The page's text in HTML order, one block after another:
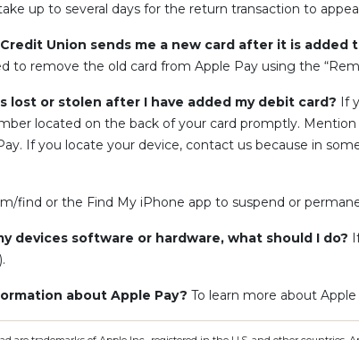
up to several days for the return transaction to
Union sends me a new card after it is added
to remove the old card from Apple Pay using the
lost or stolen after I have added my debit card? If
located on the back of your card promptly.
If you locate your device, contact us because in
find or the Find My iPhone app to suspend or
devices software or hardware, what should I do?
about Apple Pay? To learn more about